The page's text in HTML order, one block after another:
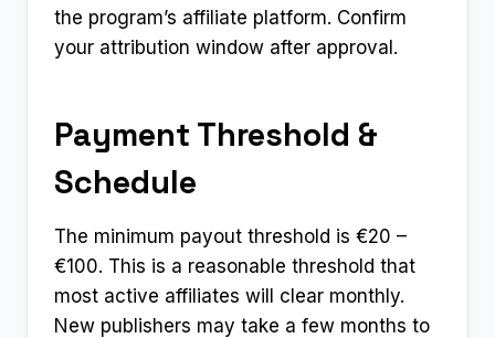
the program’s affiliate platform. Confirm
your attribution window after approval.
Payment Threshold &
Schedule
The minimum payout threshold is €20 –
€100. This is a reasonable threshold that
most active affiliates will clear monthly.
New publishers may take a few months to